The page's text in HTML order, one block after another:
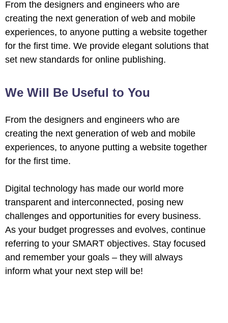
From the designers and engineers who are
creating the next generation of web and mobile
experiences, to anyone putting a website together
for the first time. We provide elegant solutions that
set new standards for online publishing.
We Will Be Useful to You
From the designers and engineers who are
creating the next generation of web and mobile
experiences, to anyone putting a website together
for the first time.
Digital technology has made our world more
transparent and interconnected, posing new
challenges and opportunities for every business.
As your budget progresses and evolves, continue
referring to your SMART objectives. Stay focused
and remember your goals – they will always
inform what your next step will be!